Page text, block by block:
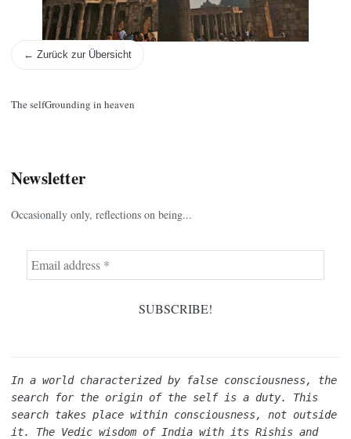
← Zurück zur Übersicht
The selfGrounding in heaven
Newsletter
Occasionally only, reflections on being...
In a world characterized by false consciousness, the
search for the origin of the self is a duty. This
search takes place within consciousness, not outside
it. The Vedic wisdom of India with its Rishis and